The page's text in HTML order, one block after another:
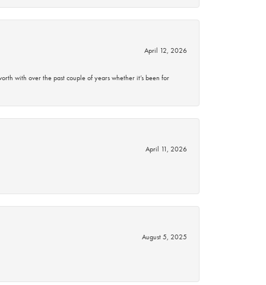
April 12, 2026
with over the past couple of years whether it’s been for
April 11, 2026
August 5, 2025